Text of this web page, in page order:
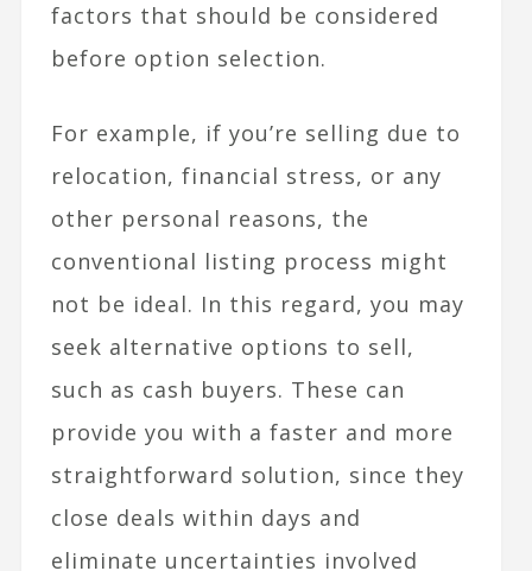
factors that should be considered
before option selection.
For example, if you’re selling due to
relocation, financial stress, or any
other personal reasons, the
conventional listing process might
not be ideal. In this regard, you may
seek alternative options to sell,
such as cash buyers. These can
provide you with a faster and more
straightforward solution, since they
close deals within days and
eliminate uncertainties involved